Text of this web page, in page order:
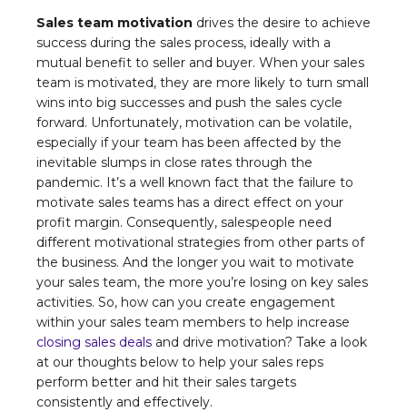
Sales team motivation drives the desire to achieve
success during the sales process, ideally with a
mutual benefit to seller and buyer. When your sales
team is motivated, they are more likely to turn small
wins into big successes and push the sales cycle
forward. Unfortunately, motivation can be volatile,
especially if your team has been affected by the
inevitable slumps in close rates through the
pandemic. It’s a well known fact that the failure to
motivate sales teams has a direct effect on your
profit margin. Consequently, salespeople need
different motivational strategies from other parts of
the business. And the longer you wait to motivate
your sales team, the more you’re losing on key sales
activities. So, how can you create engagement
within your sales team members to help increase
closing sales deals and drive motivation? Take a look
at our thoughts below to help your sales reps
perform better and hit their sales targets
consistently and effectively.